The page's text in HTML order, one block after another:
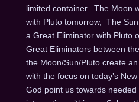
limited container.
The Moon
with Pluto tomorrow,
The
a Great Eliminator with Pluto
Great Eliminators between
the Moon/Sun/Pluto create
with the focus on today’s
God point us towards